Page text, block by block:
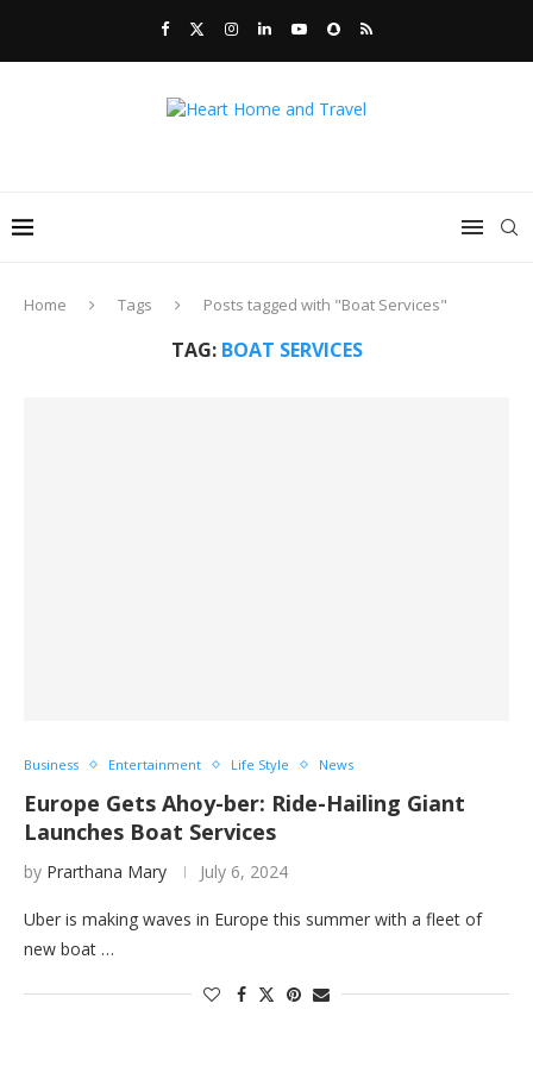
Home Tags Posts tagged with "Boat Services"
TAG: BOAT SERVICES
Business Entertainment Life Style News
Europe Gets Ahoy-ber: Ride-Hailing Giant
Launches Boat Services
by Prarthana Mary July 6, 2024
Uber is making waves in Europe this summer with a fleet of
new boat …